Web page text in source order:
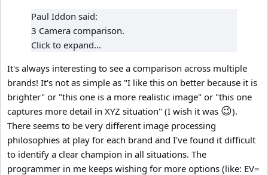
Paul Iddon said:
3 Camera comparison.
Click to expand...
It's always interesting to see a comparison across multiple
brands! It's not as simple as "I like this on better because it is
brighter" or "this one is a more realistic image" or "this one
captures more detail in XYZ situation" (I wish it was 😉).
There seems to be very different image processing
philosophies at play for each brand and I've found it difficult
to identify a clear champion in all situations. The
programmer in me keeps wishing for more options (like: EV=